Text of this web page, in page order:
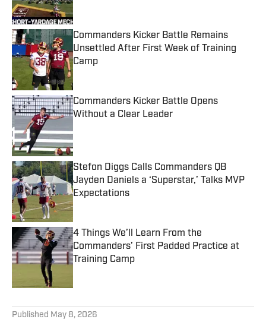
Commanders Kicker Battle Remains
Unsettled After First Week of Training
Camp
Published by on Invalid Date
Commanders Kicker Battle Opens
Without a Clear Leader
Stefon Diggs Calls Commanders QB
Jayden Daniels a ‘Superstar,’ Talks MVP
Expectations
Published by on Invalid Date
4 Things We’ll Learn From the
Commanders’ First Padded Practice at
Training Camp
Published May 8, 2026